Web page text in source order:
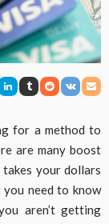
for a method to
are many boost
your dollars
need to know
aren’t getting